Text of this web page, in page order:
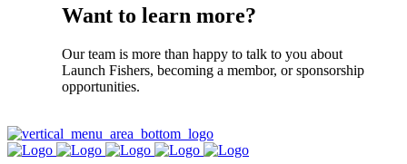
Want to learn more?
Our team is more than happy to talk to you about
Launch Fishers, becoming a membor, or sponsorship
opportunities.